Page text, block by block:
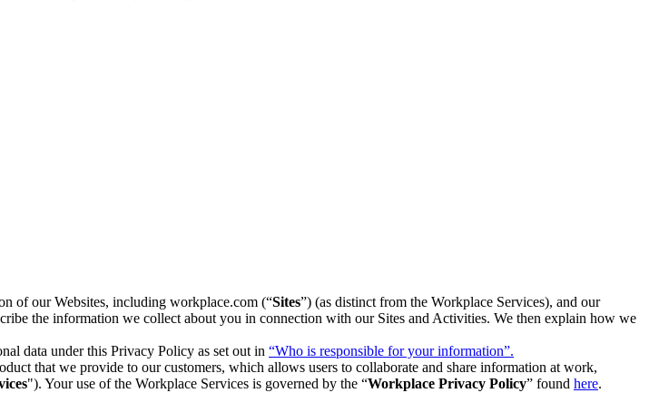
of our Websites, including workplace.com (“Sites”) (as distinct from the Workplace Services), and our
the information we collect about you in connection with our Sites and Activities. We then explain how we
data under this Privacy Policy as set out in “Who is responsible for your information”.
that we provide to our customers, which allows users to collaborate and share information at work,
"). Your use of the Workplace Services is governed by the “Workplace Privacy Policy” found here.